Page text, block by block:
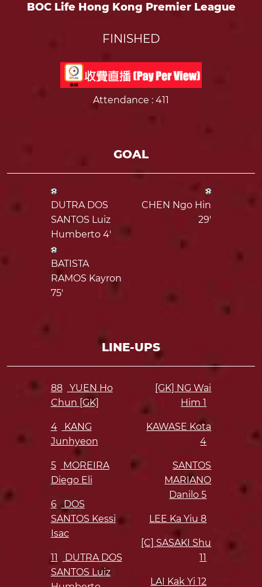
BOC Life Hong Kong Premier League
FINISHED
Attendance : 411
GOAL
DUTRA DOS
SANTOS Luiz
Humberto 4'
BATISTA
RAMOS Kayron
75'
CHEN Ngo Hin
29'
LINE-UPS
88
YUEN Ho
Chun [GK]
4
KANG
Junhyeon
5
MOREIRA
Diego Eli
6
DOS
SANTOS Kessi
Isac
11
DUTRA DOS
SANTOS Luiz
[GK] NG Wai
Him1
KAWASE Kota
4
SANTOS
MARIANO
Danilo5
LEE Ka Yiu8
[C] SASAKI Shu
11
LAI Kak Yi12